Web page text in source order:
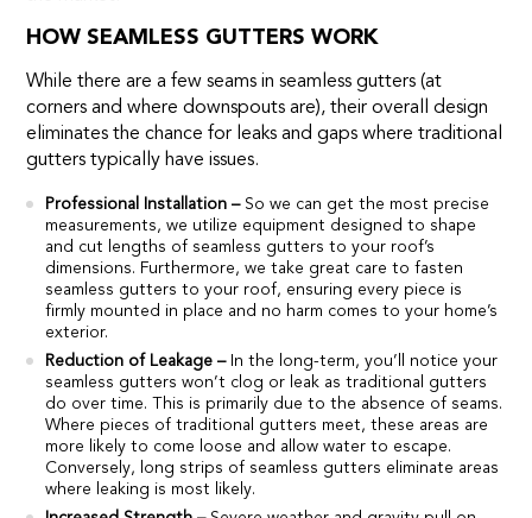
HOW SEAMLESS GUTTERS WORK
While there are a few seams in seamless gutters (at
corners and where downspouts are), their overall design
eliminates the chance for leaks and gaps where traditional
gutters typically have issues.
Professional Installation – So we can get the most precise
measurements, we utilize equipment designed to shape
and cut lengths of seamless gutters to your roof’s
dimensions. Furthermore, we take great care to fasten
seamless gutters to your roof, ensuring every piece is
firmly mounted in place and no harm comes to your home’s
exterior.
Reduction of Leakage – In the long-term, you’ll notice your
seamless gutters won’t clog or leak as traditional gutters
do over time. This is primarily due to the absence of seams.
Where pieces of traditional gutters meet, these areas are
more likely to come loose and allow water to escape.
Conversely, long strips of seamless gutters eliminate areas
where leaking is most likely.